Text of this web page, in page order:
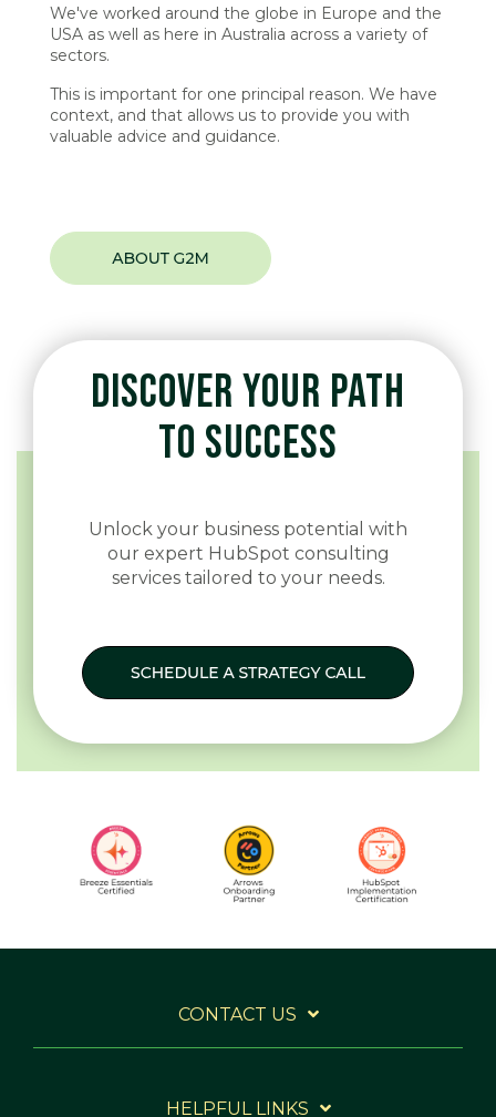
We've worked around the globe in Europe and the
USA as well as here in Australia across a variety of
sectors.
This is important for one principal reason. We have
context, and that allows us to provide you with
valuable advice and guidance.
DISCOVER YOUR PATH
TO SUCCESS
Unlock your business potential with
our expert HubSpot consulting
services tailored to your needs.
CONTACT US
HELPFUL LINKS